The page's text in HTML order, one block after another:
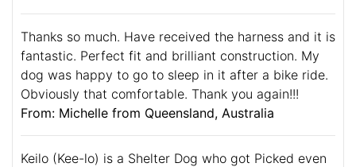
Thanks so much. Have received the harness and it is
fantastic. Perfect fit and brilliant construction. My
dog was happy to go to sleep in it after a bike ride.
Obviously that comfortable. Thank you again!!!
From: Michelle from Queensland, Australia
Keilo (Kee-lo) is a Shelter Dog who got Picked even